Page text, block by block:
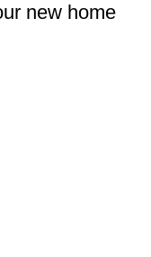
new home